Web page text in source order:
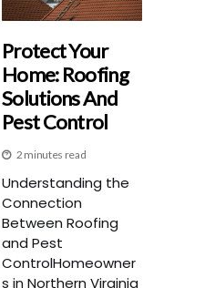
Protect Your
Home: Roofing
Solutions And
Pest Control
2 minutes read
Understanding the
Connection
Between Roofing
and Pest
ControlHomeowner
s in Northern Virginia